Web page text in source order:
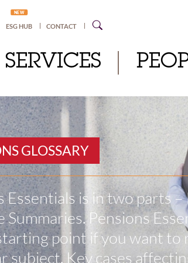
NEW
ESG HUB CONTACT
SERVICES
GLOSSARY
Essentials is in two parts
Summaries. Pensions
point if you want to
subject. Key cases